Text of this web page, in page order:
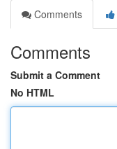
Comments
Comments
Submit a Comment
No HTML